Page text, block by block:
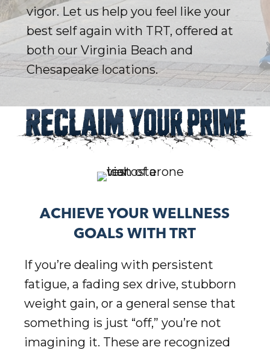
vigor. Let us help you feel like your
best self again with TRT, offered at
both our Virginia Beach and
Chesapeake locations.
ACHIEVE YOUR WELLNESS
GOALS WITH TRT
If you’re dealing with persistent
fatigue, a fading sex drive, stubborn
weight gain, or a general sense that
something is just “off,” you’re not
imagining it. These are recognized